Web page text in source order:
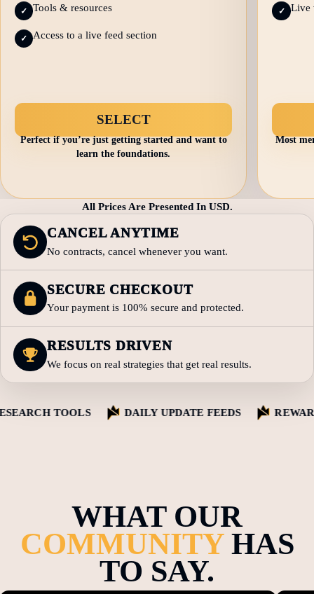
✓ Tools & resources
✓ Access to a live feed section
SELECT
Perfect if you’re just getting started and want to
learn the foundations.
✓ Live
Most
All Prices Are Presented In USD.
CANCEL ANYTIME
No contracts, cancel whenever you want.
SECURE CHECKOUT
Your payment is 100% secure and protected.
RESULTS DRIVEN
We focus on real strategies that get real results.
TOOLS DAILY UPDATE FEEDS REWARD
WHAT OUR
COMMUNITYHAS
TO SAY.